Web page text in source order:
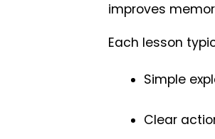
improves
Each lesson
Simple
Clear